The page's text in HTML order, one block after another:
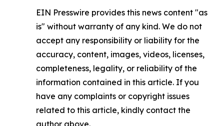
EIN Presswire provides this news content "as
is" without warranty of any kind. We do not
accept any responsibility or liability for the
accuracy, content, images, videos, licenses,
completeness, legality, or reliability of the
information contained in this article. If you
have any complaints or copyright issues
related to this article, kindly contact the
author above.